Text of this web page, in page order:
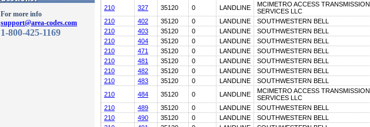
For more info
support@area-codes.com
1-800-425-1169
210 327 35120 0 LANDLINE
MCIMETRO ACCESS TRANSMISSION
SERVICES LLC
210
402 35120 0 LANDLINE SOUTHWESTERN BELL
210
403 35120 0 LANDLINE SOUTHWESTERN BELL
210
404 35120 0 LANDLINE SOUTHWESTERN BELL
210
471 35120 0 LANDLINE SOUTHWESTERN BELL
210
481 35120 0 LANDLINE SOUTHWESTERN BELL
210
482 35120 0 LANDLINE SOUTHWESTERN BELL
210
483 35120 0 LANDLINE SOUTHWESTERN BELL
210
484 35120 0 LANDLINE
MCIMETRO ACCESS TRANSMISSION
SERVICES LLC
210
489 35120 0 LANDLINE SOUTHWESTERN BELL
210
490 35120 0 LANDLINE SOUTHWESTERN BELL